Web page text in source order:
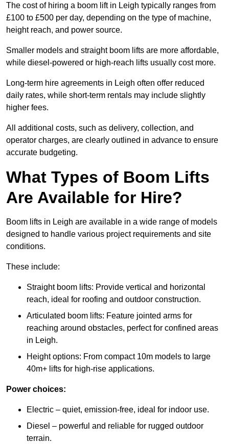
The cost of hiring a boom lift in Leigh typically ranges from
£100 to £500 per day, depending on the type of machine,
height reach, and power source.
Smaller models and straight boom lifts are more affordable,
while diesel-powered or high-reach lifts usually cost more.
Long-term hire agreements in Leigh often offer reduced
daily rates, while short-term rentals may include slightly
higher fees.
All additional costs, such as delivery, collection, and
operator charges, are clearly outlined in advance to ensure
accurate budgeting.
What Types of Boom Lifts
Are Available for Hire?
Boom lifts in Leigh are available in a wide range of models
designed to handle various project requirements and site
conditions.
These include:
Straight boom lifts: Provide vertical and horizontal
reach, ideal for roofing and outdoor construction.
Articulated boom lifts: Feature jointed arms for
reaching around obstacles, perfect for confined areas
in Leigh.
Height options: From compact 10m models to large
40m+ lifts for high-rise applications.
Power choices:
Electric – quiet, emission-free, ideal for indoor use.
Diesel – powerful and reliable for rugged outdoor
terrain.